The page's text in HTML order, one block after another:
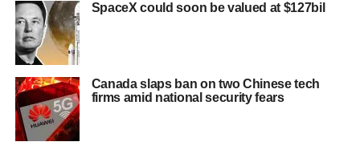
SpaceX could soon be valued at $127bil
Canada slaps ban on two Chinese tech
firms amid national security fears